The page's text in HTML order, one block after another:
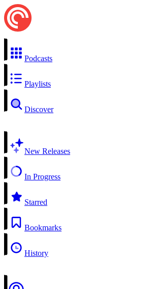
Podcasts
Playlists
Discover
New Releases
In Progress
Starred
Bookmarks
History